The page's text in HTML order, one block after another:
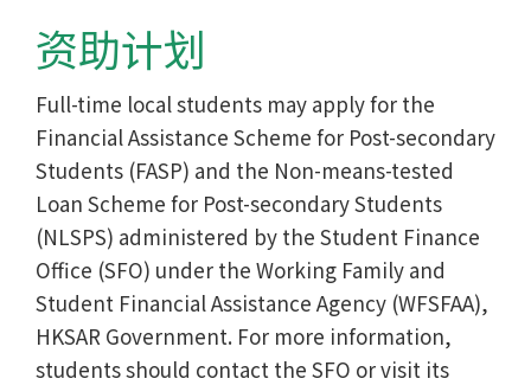
资助计划
Full-time local students may apply for the
Financial Assistance Scheme for Post-secondary
Students (FASP) and the Non-means-tested
Loan Scheme for Post-secondary Students
(NLSPS) administered by the Student Finance
Office (SFO) under the Working Family and
Student Financial Assistance Agency (WFSFAA),
HKSAR Government. For more information,
students should contact the SFO or visit its